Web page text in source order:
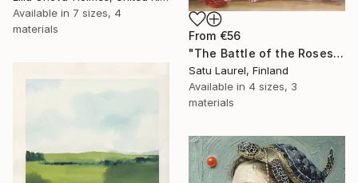
Available in 7 sizes, 4
materials
From €56
"The Battle of the Roses #6" Print
Satu Laurel, Finland
Available in 4 sizes, 3
materials